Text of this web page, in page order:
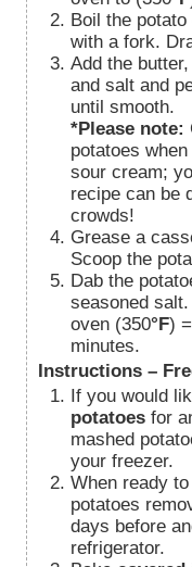
Boil the potato cubes until tender as tested
with a fork.
Add the butter, cream cheese, sour cream,
and salt and
until smooth.
*Please note:
potatoes
sour cream;
recipe can be
crowds!
Grease a casserole dish with cooking spray.
Scoop the
Dab the potatoes with more butter and some
seasoned
oven (350°F)
minutes.
Instructions –
If you would
potatoes for
mashed
your freezer.
When ready to serve the frozen mashed
potatoes
days before
refrigerator.